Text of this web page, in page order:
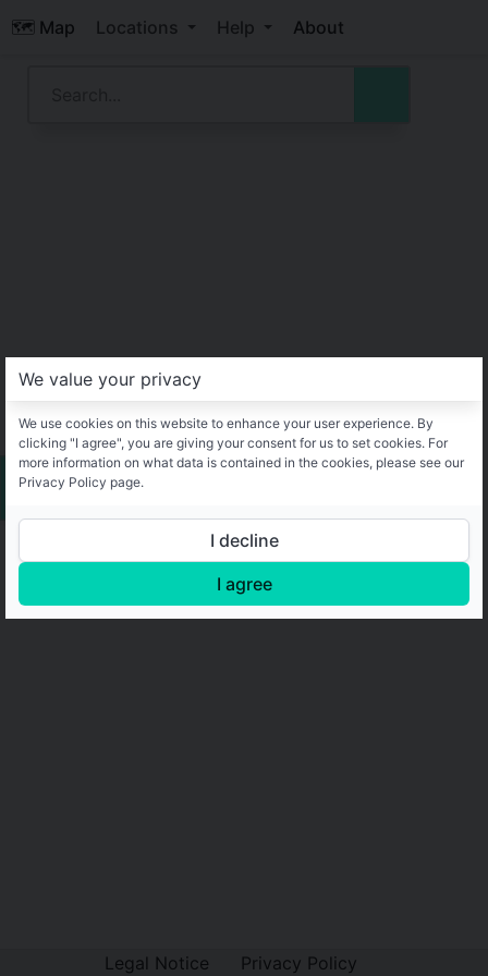
🗺️ Map Locations Help About
Legal Notice Privacy Policy
We value your privacy
We use cookies on this website to enhance your user experience. By
clicking "I agree", you are giving your consent for us to set cookies. For
more information on what data is contained in the cookies, please see our
Privacy Policy page.
I decline
I agree